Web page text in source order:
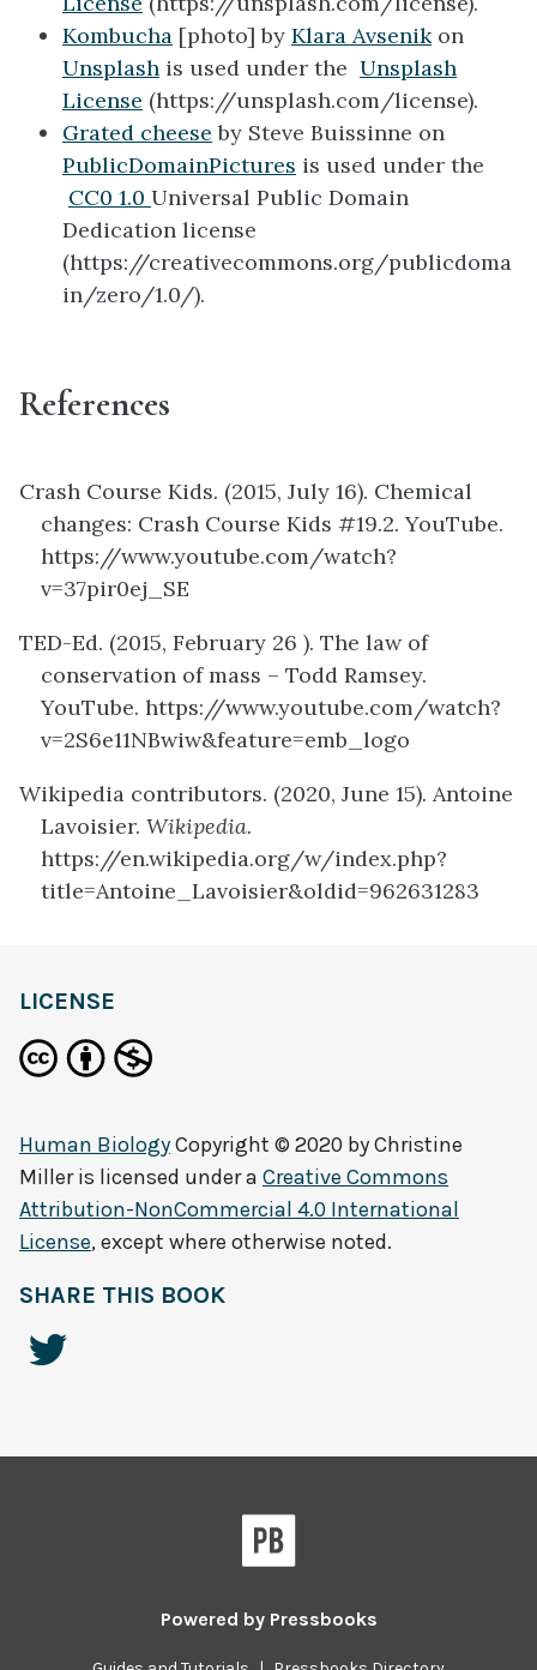
Kombucha [photo]by Klara Avsenik on
Unsplash is used under the Unsplash
License (https://unsplash.com/license).
Grated cheese by Steve Buissinne on
PublicDomainPictures is used under the
CC0 1.0 Universal Public Domain
Dedication license
(https://creativecommons.org/publicdoma
in/zero/1.0/).
References
Crash Course Kids. (2015, July 16). Chemical
changes: Crash Course Kids #19.2. YouTube.
https://www.youtube.com/watch?
v=37pir0ej_SE
TED-Ed. (2015, February 26 ). The law of
conservation of mass – Todd Ramsey.
YouTube. https://www.youtube.com/watch?
v=2S6e11NBwiw&feature=emb_logo
Wikipedia contributors. (2020, June 15). Antoine
Lavoisier. Wikipedia.
https://en.wikipedia.org/w/index.php?
title=Antoine_Lavoisier&oldid=962631283
LICENSE
Human BiologyCopyright © 2020 byChristine
Milleris licensed under a Creative Commons
Attribution-NonCommercial 4.0 International
License, except where otherwise noted.
SHARE THIS BOOK
Powered by Pressbooks